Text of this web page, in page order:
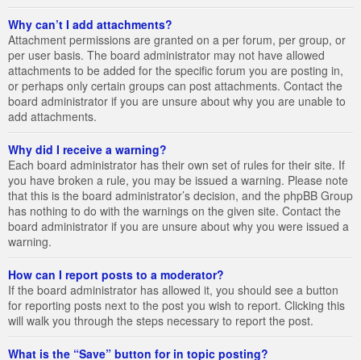
Why can’t I add attachments?
Attachment permissions are granted on a per forum, per group, or
per user basis. The board administrator may not have allowed
attachments to be added for the specific forum you are posting in,
or perhaps only certain groups can post attachments. Contact the
board administrator if you are unsure about why you are unable to
add attachments.
Why did I receive a warning?
Each board administrator has their own set of rules for their site. If
you have broken a rule, you may be issued a warning. Please note
that this is the board administrator’s decision, and the phpBB Group
has nothing to do with the warnings on the given site. Contact the
board administrator if you are unsure about why you were issued a
warning.
How can I report posts to a moderator?
If the board administrator has allowed it, you should see a button
for reporting posts next to the post you wish to report. Clicking this
will walk you through the steps necessary to report the post.
What is the “Save” button for in topic posting?